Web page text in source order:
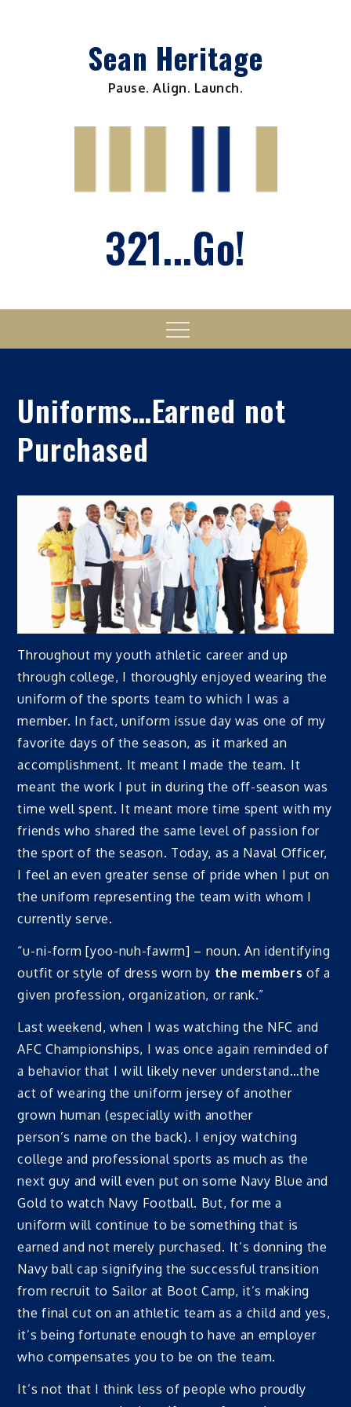
Sean Heritage
Pause. Align. Launch.
321...Go!
Menu
Uniforms…Earned not
Purchased
Throughout my youth athletic career and up
through college, I thoroughly enjoyed wearing the
uniform of the sports team to which I was a
member. In fact, uniform issue day was one of my
favorite days of the season, as it marked an
accomplishment. It meant I made the team. It
meant the work I put in during the off-season was
time well spent. It meant more time spent with my
friends who shared the same level of passion for
the sport of the season. Today, as a Naval Officer,
I feel an even greater sense of pride when I put on
the uniform representing the team with whom I
currently serve.
“u-ni-form [yoo-nuh-fawrm] – noun. An identifying
outfit or style of dress worn by the members of a
given profession, organization, or rank.”
Last weekend, when I was watching the NFC and
AFC Championships, I was once again reminded of
a behavior that I will likely never understand…the
act of wearing the uniform jersey of another
grown human (especially with another
person’s name on the back). I enjoy watching
college and professional sports as much as the
next guy and will even put on some Navy Blue and
Gold to watch Navy Football. But, for me a
uniform will continue to be something that is
earned and not merely purchased. It’s donning the
Navy ball cap signifying the successful transition
from recruit to Sailor at Boot Camp, it’s making
the final cut on an athletic team as a child and yes,
it’s being fortunate enough to have an employer
who compensates you to be on the team.
It’s not that I think less of people who proudly